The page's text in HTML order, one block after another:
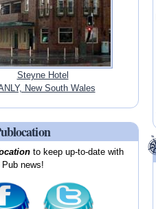
Steyne Hotel
New South Wales
to keep up-to-date with
news!